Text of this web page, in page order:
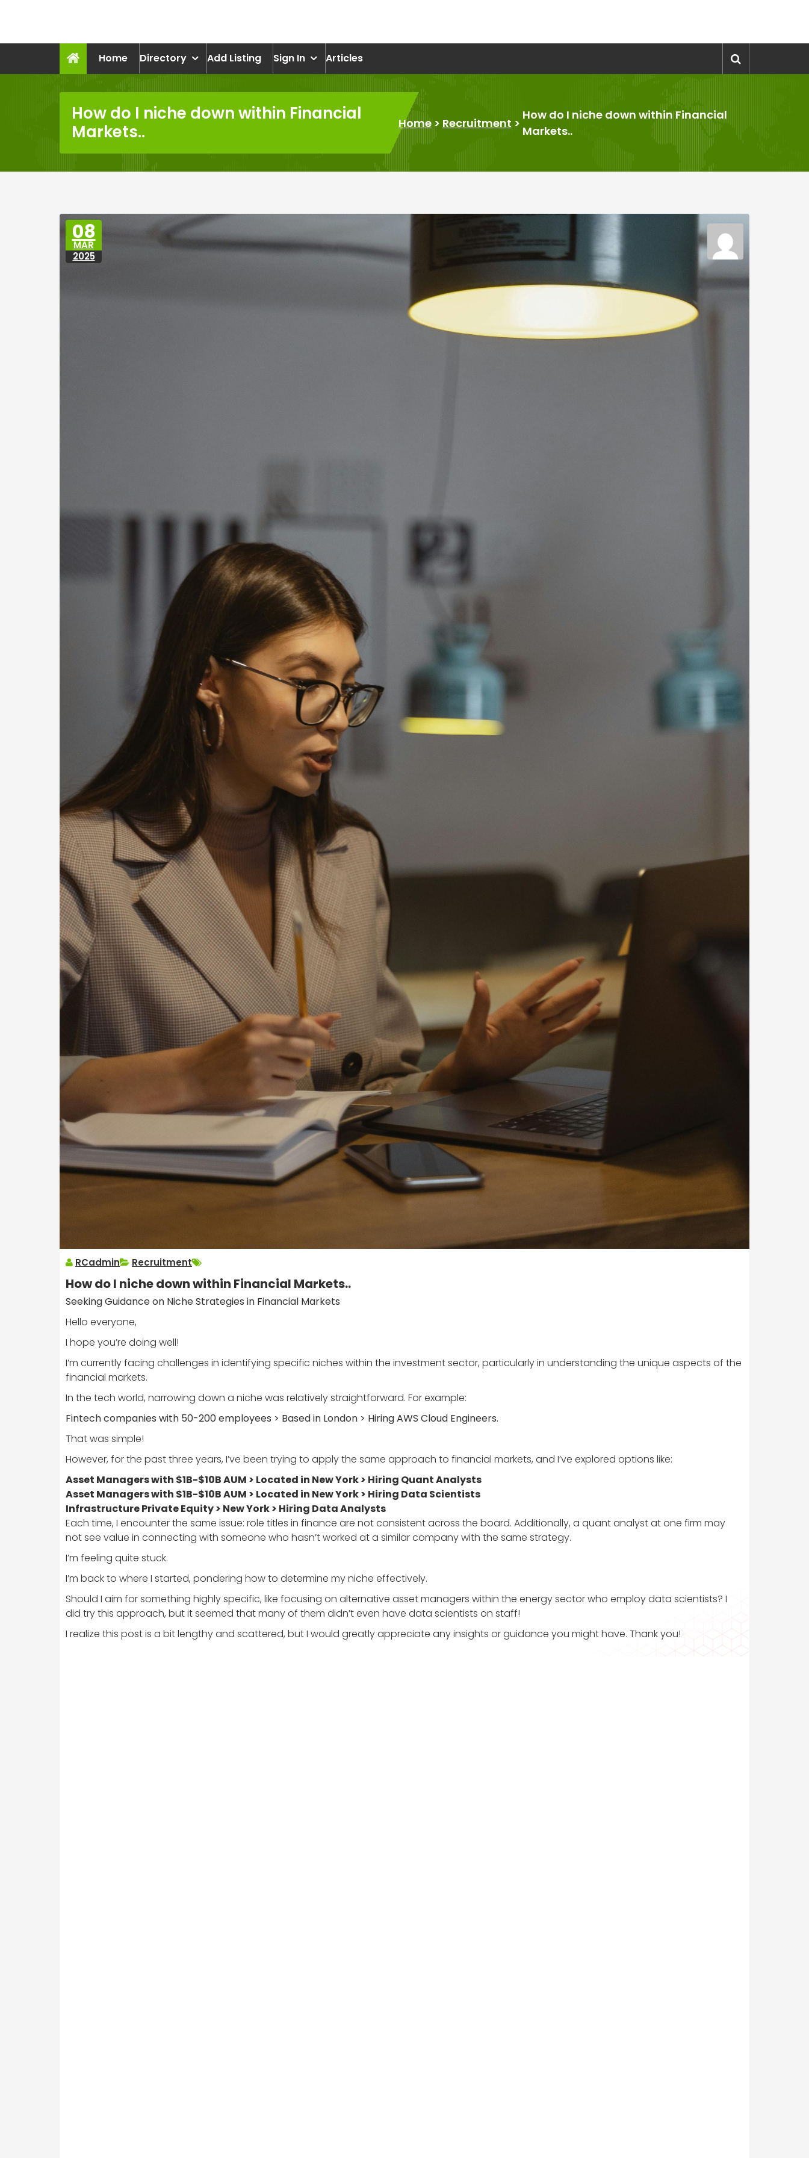
Home
Directory Add Listing Sign In Articles
How do I niche down within Financial
Markets..
Home> Recruitment >
How do I niche down within Financial
Markets..
08
MAR
2025
RCadmin Recruitment
How do I niche down within Financial Markets..
Seeking Guidance on Niche Strategies in Financial Markets
Hello everyone,
I hope you’re doing well!
I’m currently facing challenges in identifying specific niches within the investment sector, particularly in understanding the unique aspects of the
financial markets.
In the tech world, narrowing down a niche was relatively straightforward. For example:
Fintech companies with 50-200 employees > Based in London > Hiring AWS Cloud Engineers.
That was simple!
However, for the past three years, I’ve been trying to apply the same approach to financial markets, and I’ve explored options like:
Asset Managers with $1B-$10B AUM > Located in New York > Hiring Quant Analysts
Asset Managers with $1B-$10B AUM > Located in New York > Hiring Data Scientists
Infrastructure Private Equity > New York > Hiring Data Analysts
Each time, I encounter the same issue: role titles in finance are not consistent across the board. Additionally, a quant analyst at one firm may
not see value in connecting with someone who hasn’t worked at a similar company with the same strategy.
I’m feeling quite stuck.
I’m back to where I started, pondering how to determine my niche effectively.
Should I aim for something highly specific, like focusing on alternative asset managers within the energy sector who employ data scientists? I
did try this approach, but it seemed that many of them didn’t even have data scientists on staff!
I realize this post is a bit lengthy and scattered, but I would greatly appreciate any insights or guidance you might have. Thank you!